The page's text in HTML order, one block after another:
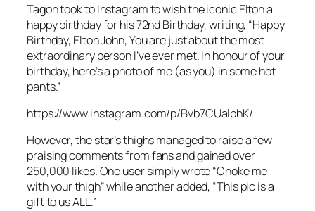
Tagon took to Instagram to wish the iconic Elton a
happy birthday for his 72nd Birthday, writing, “Happy
Birthday, Elton John, You are just about the most
extraordinary person I’ve ever met. In honour of your
birthday, here’s a photo of me (as you) in some hot
pants.”
https://www.instagram.com/p/Bvb7CUalphK/
However, the star’s thighs managed to raise a few
praising comments from fans and gained over
250,000 likes. One user simply wrote “Choke me
with your thigh” while another added, “This pic is a
gift to us ALL.”